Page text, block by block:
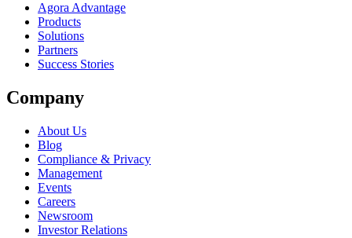
Agora Advantage
Products
Solutions
Partners
Success Stories
Company
About Us
Blog
Compliance & Privacy
Management
Events
Careers
Newsroom
Investor Relations